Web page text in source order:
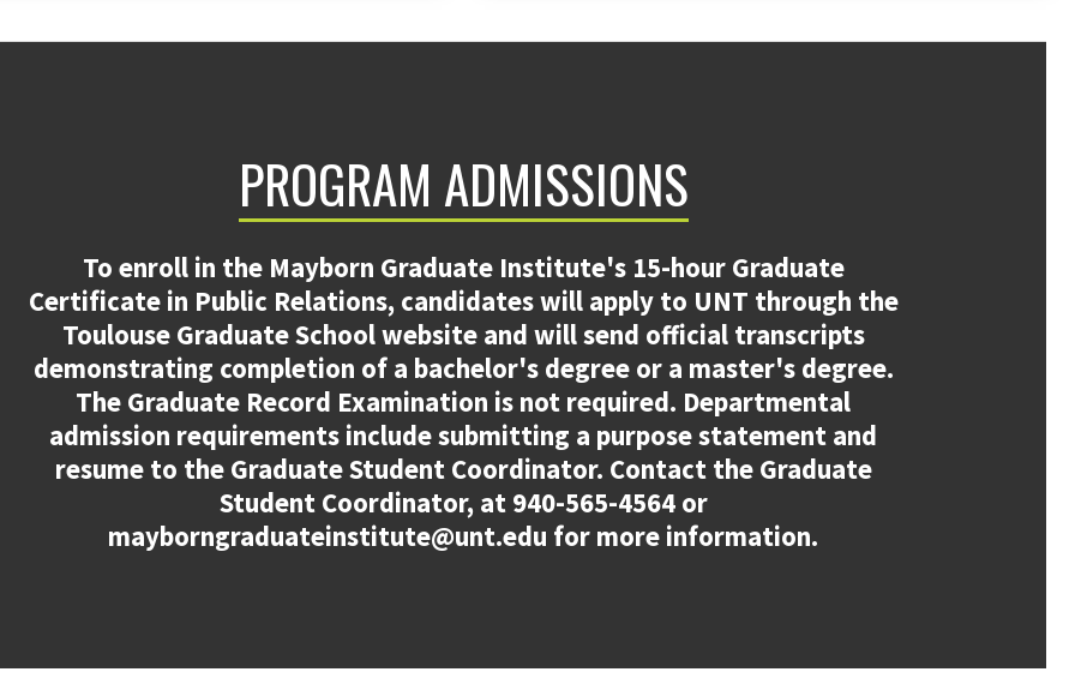
PROGRAM ADMISSIONS
To enroll in the Mayborn Graduate Institute's 15-hour Graduate
Certificate in Public Relations, candidates will apply to UNT through the
Toulouse Graduate School website and will send official transcripts
demonstrating completion of a bachelor's degree or a master's degree.
The Graduate Record Examination is not required. Departmental
admission requirements include submitting a purpose statement and
resume to the Graduate Student Coordinator. Contact the Graduate
Student Coordinator, at 940-565-4564 or
mayborngraduateinstitute@unt.edu for more information.